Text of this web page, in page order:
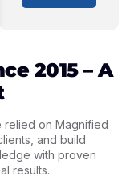
2015 – A
relied on Magnified
and build
with proven
results.